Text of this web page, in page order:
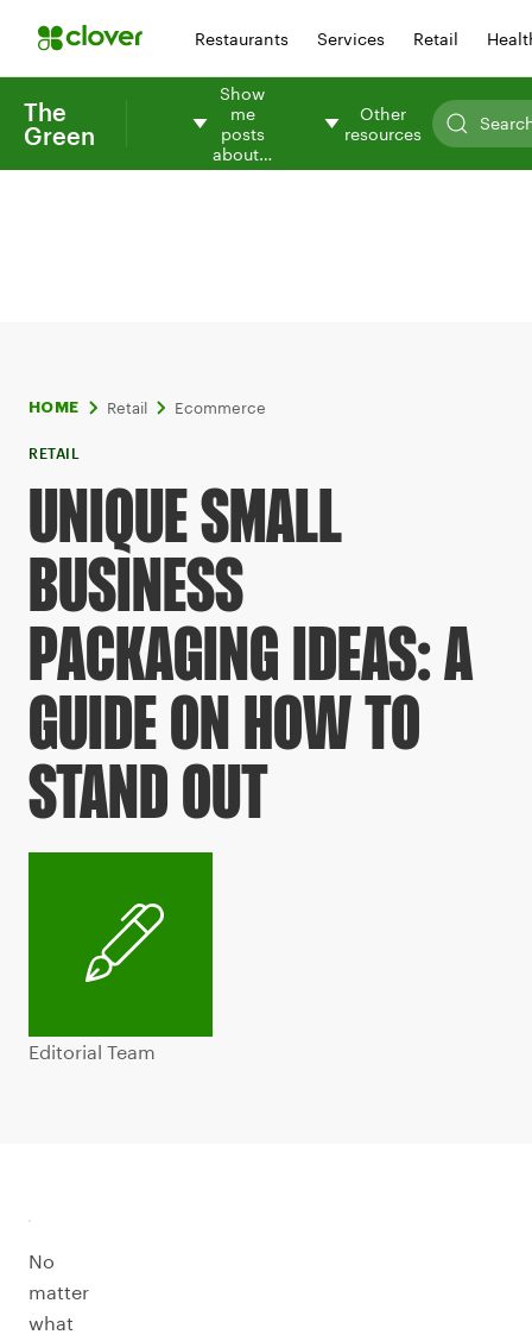
Restaurants Services Retail
The
Green
Show
me
posts
about…
Other
resources
HOME Retail Ecommerce
RETAIL
UNIQUE SMALL
BUSINESS
PACKAGING IDEAS: A
GUIDE ON HOW TO
STAND OUT
Editorial Team
No
matter
what